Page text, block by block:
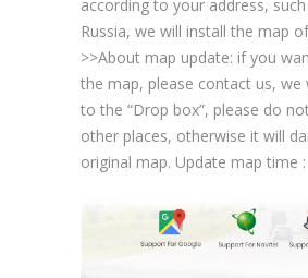
according to your address,
Russia, we will install the map
>>About map update: if you
the map, please contact us, we
to the “Drop box”, please do
other places, otherwise it will
original map. Update map time